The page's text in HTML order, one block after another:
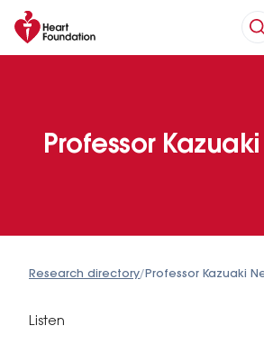
Professor
Research directory/Professor Kazuaki
Listen